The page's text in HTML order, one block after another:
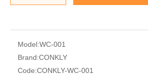
Model:WC-001
Brand:CONKLY
Code:CONKLY-WC-001